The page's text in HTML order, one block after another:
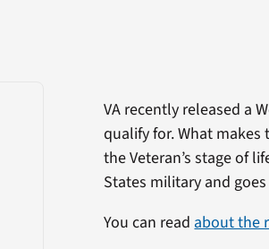
VA recently released a
qualify for. What
the Veteran’s stage of
States military and
You can readabout the